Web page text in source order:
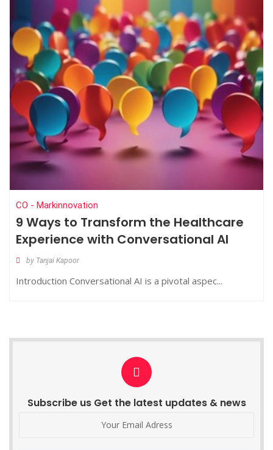
CO - Markinnovation
9 Ways to Transform the Healthcare
Experience with Conversational AI
by Tanjai Kapoor
Introduction Conversational AI is a pivotal aspec...
Subscribe us Get the latest updates & news